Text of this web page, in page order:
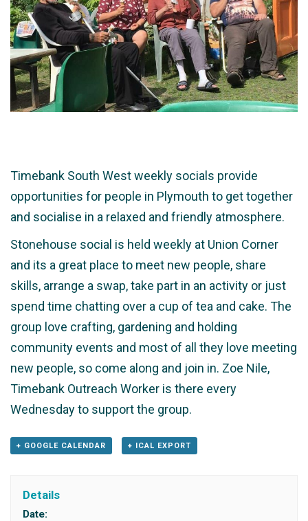
Timebank South West weekly socials provide
opportunities for people in Plymouth to get together
and socialise in a relaxed and friendly atmosphere.
Stonehouse social is held weekly at Union Corner
and its a great place to meet new people, share
skills, arrange a swap, take part in an activity or just
spend time chatting over a cup of tea and cake. The
group love crafting, gardening and holding
community events and most of all they love meeting
new people, so come along and join in. Zoe Nile,
Timebank Outreach Worker is there every
Wednesday to support the group.
+ GOOGLE CALENDAR + ICAL EXPORT
Details
Date: